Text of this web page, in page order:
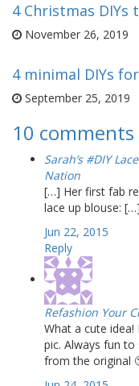
4 Christmas
November 26, 2019
4 minimal DIYs
September 25, 2019
10 comments
Sarah’s #DIY
Nation
[…] Her first fab
lace up blouse: […]
Jun 22, 2015
Reply
Refashion Your
What a cute
pic. Always fun
from the original